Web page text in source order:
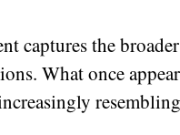
captures the
What once